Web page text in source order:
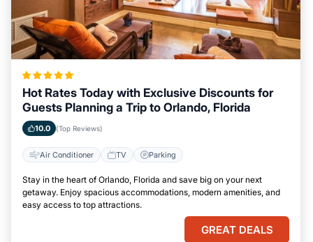
Hot Rates Today with Exclusive Discounts for
Guests Planning a Trip to Orlando, Florida
10.0 (Top Reviews)
Air Conditioner TV Parking
Stay in the heart of Orlando, Florida and save big on your next
getaway. Enjoy spacious accommodations, modern amenities, and
easy access to top attractions.
GREAT DEALS